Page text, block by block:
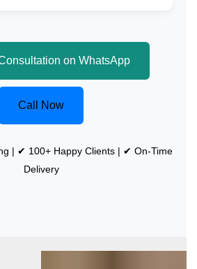
on WhatsApp
Call Now
| ✔ 100+ Happy Clients | ✔ On-Time
Delivery